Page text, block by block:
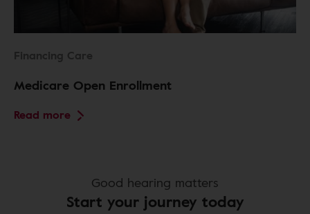
Financing Care
Medicare Open Enrollment
Read more
Good hearing matters
Start your journey today